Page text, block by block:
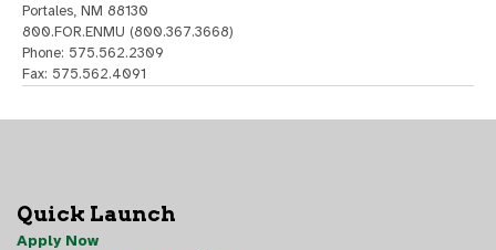
Portales, NM 88130
800.FOR.ENMU (800.367.3668)
Phone: 575.562.2309
Fax: 575.562.4091
Quick Launch
Apply Now